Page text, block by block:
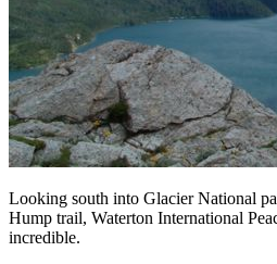
Looking south into Glacier National
Hump trail, Waterton International
incredible.